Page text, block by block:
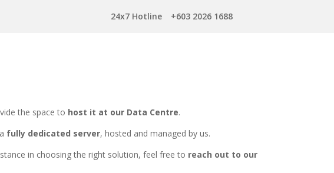
24x7 Hotline +603 2026 1688
the space to host it at our Data Centre.
fully dedicated server, hosted and managed by us.
in choosing the right solution, feel free to reach out to our